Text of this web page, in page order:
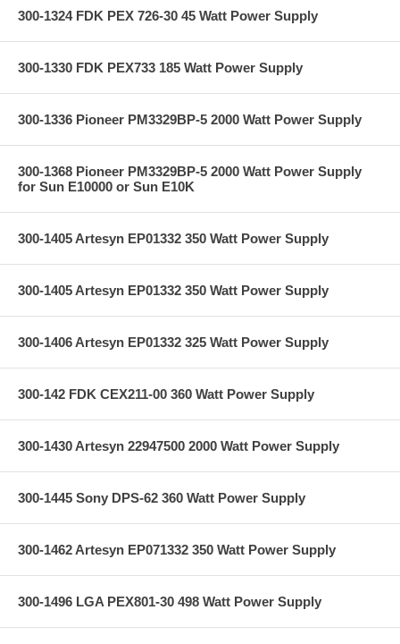
300-1324 FDK PEX 726-30 45 Watt Power Supply
300-1330 FDK PEX733 185 Watt Power Supply
300-1336 Pioneer PM3329BP-5 2000 Watt Power Supply
300-1368 Pioneer PM3329BP-5 2000 Watt Power Supply
for Sun E10000 or Sun E10K
300-1405 Artesyn EP01332 350 Watt Power Supply
300-1405 Artesyn EP01332 350 Watt Power Supply
300-1406 Artesyn EP01332 325 Watt Power Supply
300-142 FDK CEX211-00 360 Watt Power Supply
300-1430 Artesyn 22947500 2000 Watt Power Supply
300-1445 Sony DPS-62 360 Watt Power Supply
300-1462 Artesyn EP071332 350 Watt Power Supply
300-1496 LGA PEX801-30 498 Watt Power Supply